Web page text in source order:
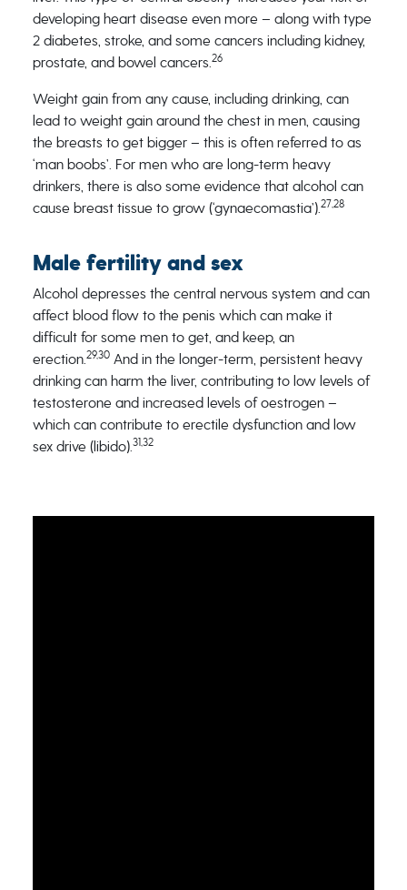
developing heart disease even more – along with type
2 diabetes, stroke, and some cancers including kidney,
prostate, and bowel cancers.26
Weight gain from any cause, including drinking, can
lead to weight gain around the chest in men, causing
the breasts to get bigger – this is often referred to as
‘man boobs’. For men who are long-term heavy
drinkers, there is also some evidence that alcohol can
cause breast tissue to grow (‘gynaecomastia’).27,28
Male fertility and sex
Alcohol depresses the central nervous system and can
affect blood flow to the penis which can make it
difficult for some men to get, and keep, an
erection.29,30And in the longer-term, persistent heavy
drinking can harm the liver, contributing to low levels of
testosterone and increased levels of oestrogen –
which can contribute to erectile dysfunction and low
sex drive (libido).31,32